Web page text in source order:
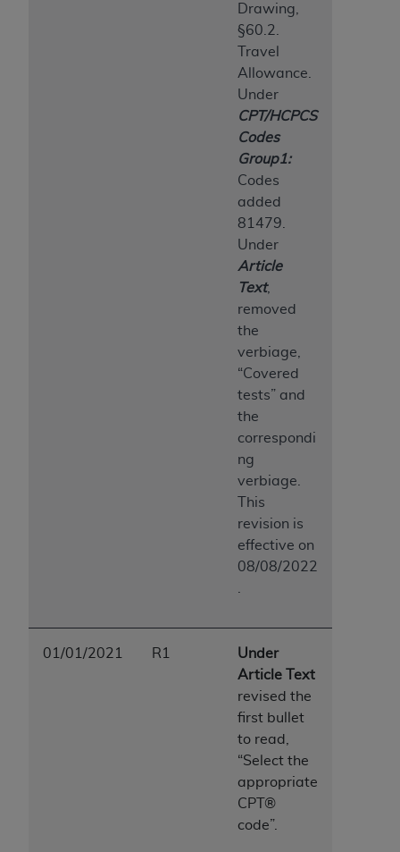
Drawing,
§60.2.
Travel
Allowance.
Under
CPT/HCPCS
Codes
Group1:
Codes
added
81479.
Under
Article
Text,
removed
the
verbiage,
“Covered
tests” and
the
correspondi
ng
verbiage.
This
revision is
effective on
08/08/2022
01/01/2021 R1
Under
Article Text
revised the
first bullet
to read,
“Select the
appropriate
CPT®
code”.